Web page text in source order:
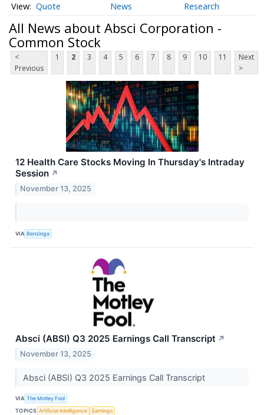
Quote News Research
All News about Absci Corporation -
Common Stock
<
Previous
1 2 3 4 5 6 7 8 9 10 11
Next
>
12 Health Care Stocks Moving In Thursday's Intraday
Session ↗
November 13, 2025
VIA Benzinga
Absci (ABSI) Q3 2025 Earnings Call Transcript ↗
November 13, 2025
Absci (ABSI) Q3 2025 Earnings Call Transcript
VIA The Motley Fool
TOPICS Artificial Intelligence Earnings